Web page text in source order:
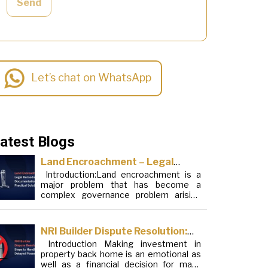
Send
Let’s chat on WhatsApp
Blogs
Land Encroachment – Legal
Remedies, Documentation and
Practical Solutions
Introduction:Land encroachment is a
major problem that has become a
complex governance problem arising
elements. Although legal frameworks
have evolved over the years, the
increase in illegal encroachments on
public, forest and urban areas does not
seem to be stopping. This phenomenon
NRI Builder Dispute Resolution:
Steps to Handle Delayed
Possession
Introduction Making investment in
property back home is an emotional as
well as a financial decision for many